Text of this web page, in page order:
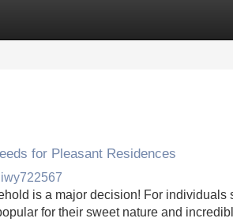
for Pleasant Residences
is a major decision! For
for their sweet nature and